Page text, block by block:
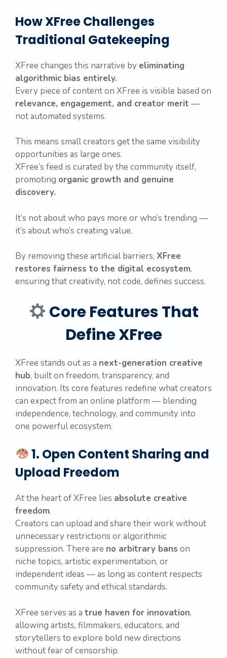
How XFree Challenges
Traditional Gatekeeping
XFree changes this narrative by eliminating
algorithmic bias entirely.
Every piece of content on XFree is visible based on
relevance, engagement, and creator merit —
not automated systems.
This means small creators get the same visibility
opportunities as large ones.
XFree’s feed is curated by the community itself,
promoting organic growth and genuine
discovery.
It’s not about who pays more or who’s trending —
it’s about who’s creating value.
By removing these artificial barriers, XFree
restores fairness to the digital ecosystem,
ensuring that creativity, not code, defines success.
Core Features That
Define XFree
XFree stands out as a next-generation creative
hub, built on freedom, transparency, and
innovation. Its core features redefine what creators
can expect from an online platform — blending
independence, technology, and community into
one powerful ecosystem.
1. Open Content Sharing and
Upload Freedom
At the heart of XFree lies absolute creative
freedom.
Creators can upload and share their work without
unnecessary restrictions or algorithmic
suppression. There are no arbitrary bans on
niche topics, artistic experimentation, or
independent ideas — as long as content respects
community safety and ethical standards.
XFree serves as a true haven for innovation,
allowing artists, filmmakers, educators, and
storytellers to explore bold new directions
without fear of censorship.